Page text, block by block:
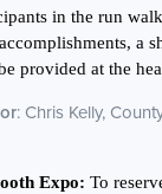
in the run
a
provided at the
: Chris Kelly,
Expo: To